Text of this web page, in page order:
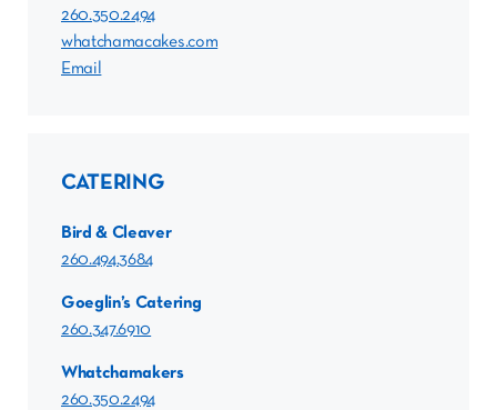
260.350.2494
whatchamacakes.com
Email
CATERING
Bird & Cleaver
260.494.3684
Goeglin’s Catering
260.347.6910
Whatchamakers
260.350.2494